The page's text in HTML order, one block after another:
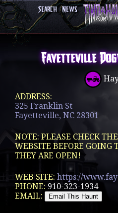
Search News
Fayetteville
ADDRESS:
325 Franklin St
Fayetteville, NC 28301
NOTE: PLEASE CHECK
WEBSITE BEFORE GOING
THEY ARE OPEN!
WEB SITE: https://
PHONE: 910-323-1934
EMAIL: